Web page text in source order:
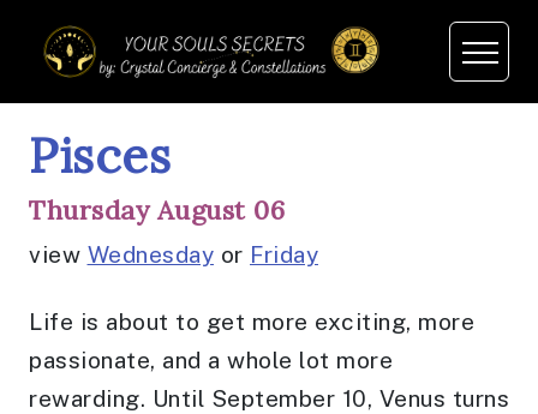
Pisces
Thursday August 06
view Wednesday or Friday
Life is about to get more exciting, more
passionate, and a whole lot more
rewarding. Until September 10, Venus turns